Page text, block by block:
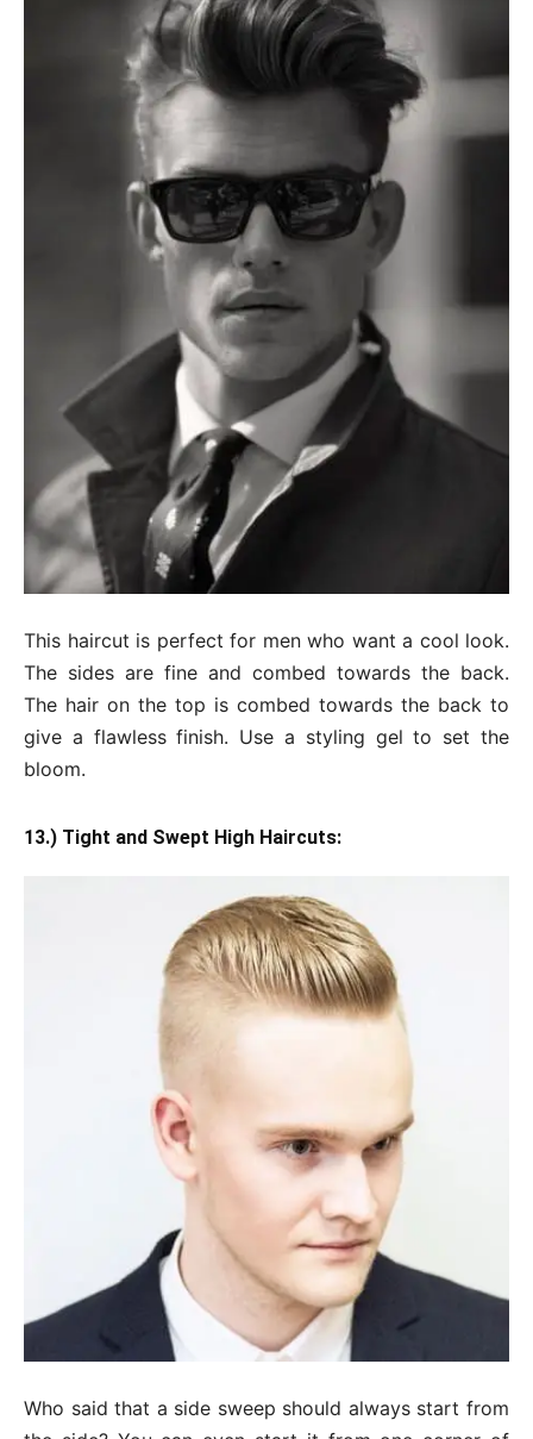
This haircut is perfect for men who want a cool look.
The sides are fine and combed towards the back.
The hair on the top is combed towards the back to
give a flawless finish. Use a styling gel to set the
bloom.
13.) Tight and Swept High Haircuts:
Who said that a side sweep should always start from